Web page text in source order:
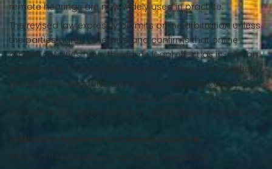
remote hearings are now widely used in practice.
The revised law expressly permits online arbitration unless
the parties agree otherwise and confirms that online
arbitral activities have the same legal effect as in-person
proceedings. This formal recognition reflects established
practice and supports efficiency by reducing costs,
delays and environmental impact, aligning China’s
framework with global trends in digital dispute resolution.
Arbitration Agreements: Deemed Existence
Article 27 introduces an important procedural